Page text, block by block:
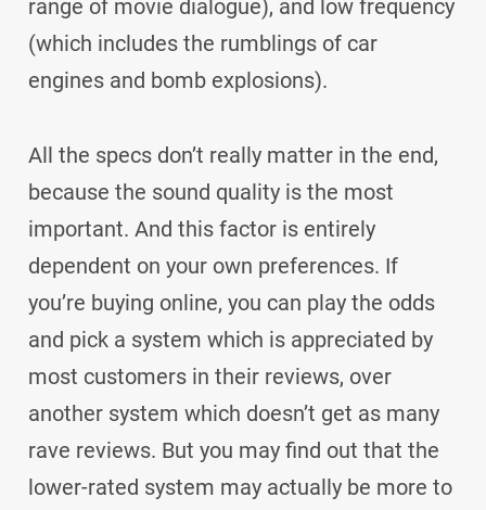
range of movie dialogue), and low frequency
(which includes the rumblings of car
engines and bomb explosions).
All the specs don’t really matter in the end,
because the sound quality is the most
important. And this factor is entirely
dependent on your own preferences. If
you’re buying online, you can play the odds
and pick a system which is appreciated by
most customers in their reviews, over
another system which doesn’t get as many
rave reviews. But you may find out that the
lower-rated system may actually be more to